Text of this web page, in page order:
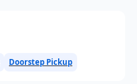
Doorstep Pickup